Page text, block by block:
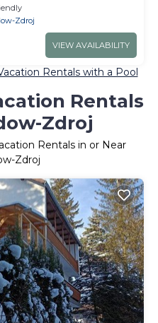
Zdroj
VIEW AVAILABILITY
Rentals with a Pool
Rentals
Zdroj
Rentals in or Near
Zdroj